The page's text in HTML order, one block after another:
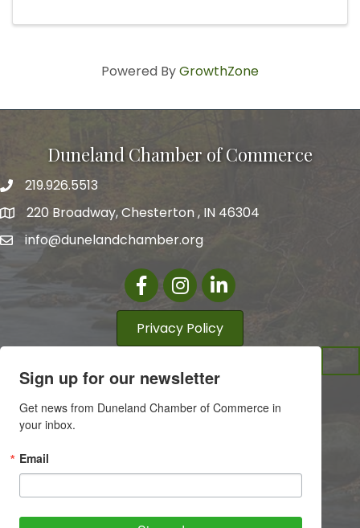
Powered ByGrowthZone
Duneland Chamber of Commerce
219.926.5513
220 Broadway, Chesterton , IN 46304
info@dunelandchamber.org
FacebookInstagram
LinkedIn
Privacy Policy
Sign up for our newsletter
Get news from Duneland Chamber of Commerce in
your inbox.
Email